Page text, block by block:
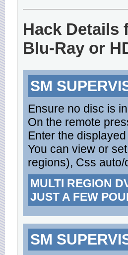
Hack Details
Blu-Ray or
SM
Ensure no disc is
On the remote
Enter the
You can view or
regions), Css
MULTI REGION
JUST A FEW
SM